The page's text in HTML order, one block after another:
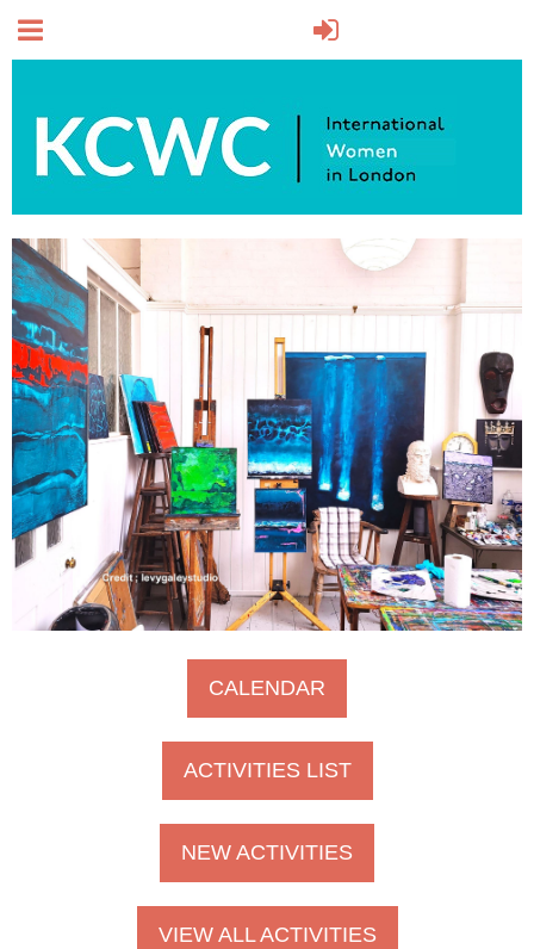
CALENDAR
ACTIVITIES LIST
NEW ACTIVITIES
VIEW ALL ACTIVITIES